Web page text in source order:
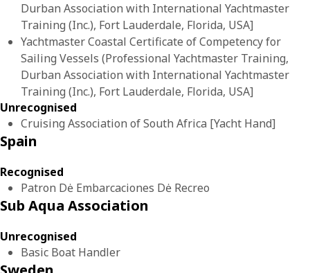
Durban Association with International Yachtmaster
Training (Inc.), Fort Lauderdale, Florida, USA]
Yachtmaster Coastal Certificate of Competency for
Sailing Vessels (Professional Yachtmaster Training,
Durban Association with International Yachtmaster
Training (Inc.), Fort Lauderdale, Florida, USA]
Unrecognised
Cruising Association of South Africa [Yacht Hand]
Spain
Recognised
Patron Dė Embarcaciones Dė Recreo
Sub Aqua Association
Unrecognised
Basic Boat Handler